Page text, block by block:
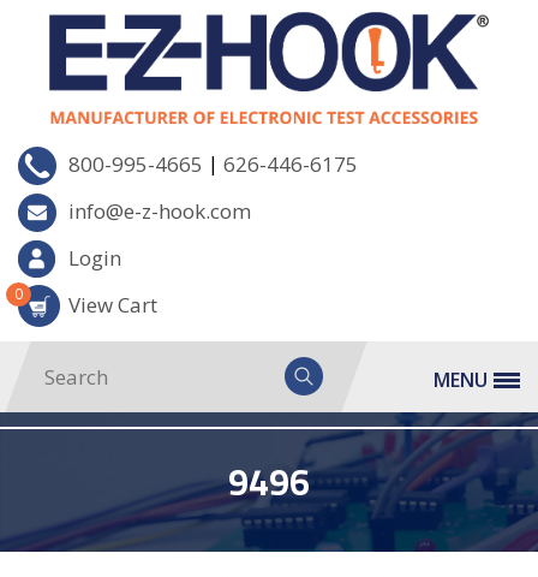
800-995-4665 | 626-446-6175
info@e-z-hook.com
Login
View Cart
0
MENU
9496